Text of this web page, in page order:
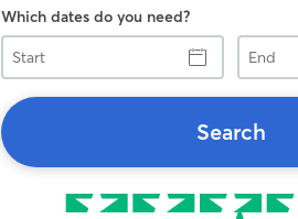
Which dates do you need?
Start
End
Search